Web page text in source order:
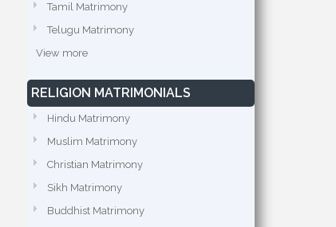
Tamil Matrimony
Telugu Matrimony
View more
RELIGION MATRIMONIALS
Hindu Matrimony
Muslim Matrimony
Christian Matrimony
Sikh Matrimony
Buddhist Matrimony